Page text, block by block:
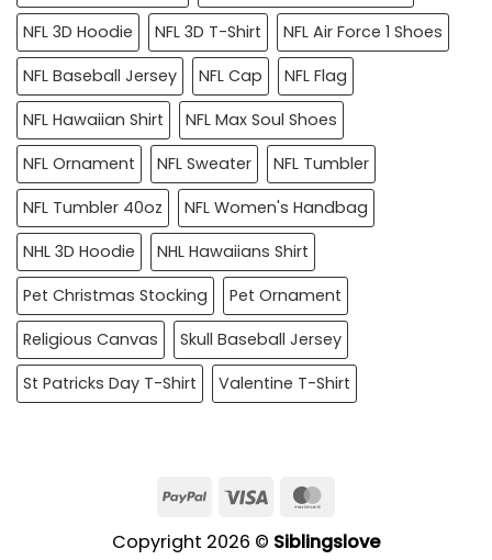
NFL 3D Hoodie
NFL 3D T-Shirt
NFL Air Force 1 Shoes
NFL Baseball Jersey
NFL Cap
NFL Flag
NFL Hawaiian Shirt
NFL Max Soul Shoes
NFL Ornament
NFL Sweater
NFL Tumbler
NFL Tumbler 40oz
NFL Women's Handbag
NHL 3D Hoodie
NHL Hawaiians Shirt
Pet Christmas Stocking
Pet Ornament
Religious Canvas
Skull Baseball Jersey
St Patricks Day T-Shirt
Valentine T-Shirt
PayPalVisa
Copyright 2026 © Siblingslove